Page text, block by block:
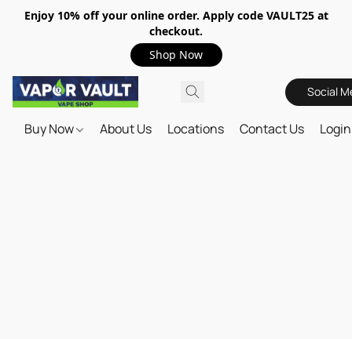
Enjoy 10% off your online order. Apply code VAULT25 at
checkout.
Shop Now
Social
Buy Now About Us Locations Contact Us